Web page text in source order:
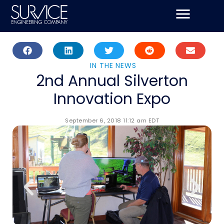
Skip
content
IN THE NEWS
2nd Annual Silverton
Innovation Expo
September 6, 2018 11:12 am EDT